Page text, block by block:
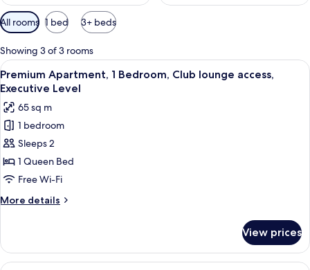
Available
filters
for
rooms
All rooms 1 bed 3+ beds
Showing 3 of 3 rooms
View
all
photos
for
Premium
Apartment,
1
Bedroom,
Club
lounge
Executive
Level
A modern living room with a
44
Premium Apartment, 1 Bedroom, Club lounge access,
Executive Level
65 sq m
1 bedroom
Sleeps 2
1 Queen Bed
Free Wi-Fi
More details
More
Apartment,
View prices
A living room with a sofa, two